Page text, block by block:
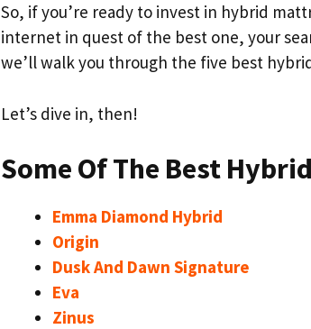
So, if you’re ready to invest in hybrid
internet in quest of the best one, your
we’ll walk you through the five best
Let’s dive in, then!
Some Of The Best
Emma Diamond Hybrid
Origin
Dusk And Dawn Signature
Eva
Zinus